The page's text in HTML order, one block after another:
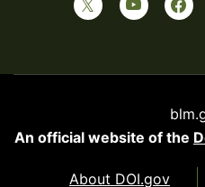
An official website of the
About DOI.gov